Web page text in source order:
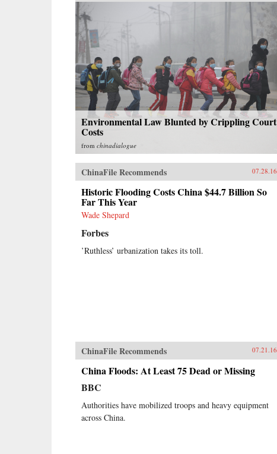
Environmental Law Blunted by Crippling Court
Costs
from chinadialogue
ChinaFile Recommends 07.28.16
Historic Flooding Costs China $44.7 Billion So
Far This Year
Wade Shepard
Forbes
’Ruthless’ urbanization takes its toll.
ChinaFile Recommends 07.21.16
China Floods: At Least 75 Dead or Missing
BBC
Authorities have mobilized troops and heavy equipment
across China.